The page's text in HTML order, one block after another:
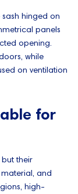
hinged on
panels
opening.
while
on ventilation
for
their
and
high-